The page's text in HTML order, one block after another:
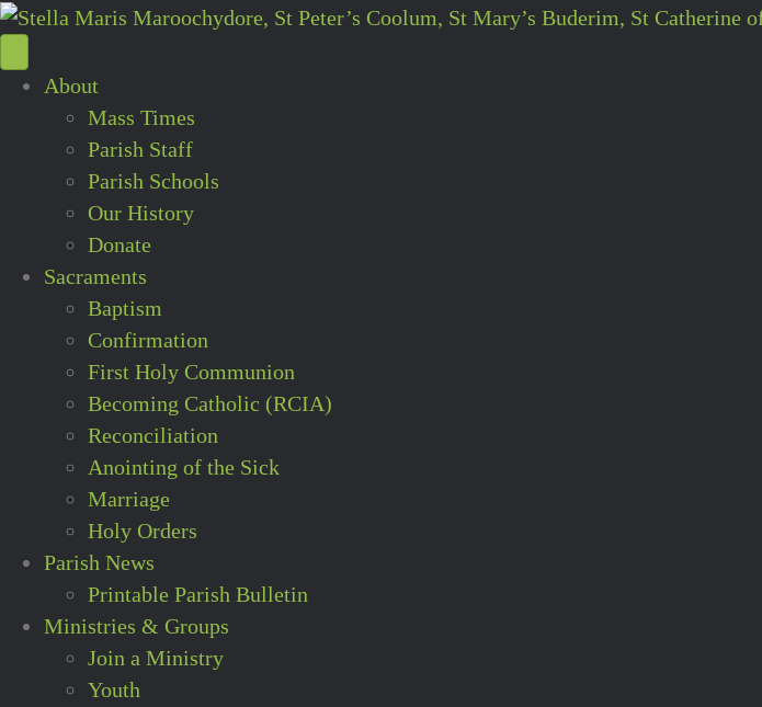
About
Mass Times
Parish Staff
Parish Schools
Our History
Donate
Sacraments
Baptism
Confirmation
First Holy Communion
Becoming Catholic (RCIA)
Reconciliation
Anointing of the Sick
Marriage
Holy Orders
Parish News
Printable Parish Bulletin
Ministries & Groups
Join a Ministry
Youth